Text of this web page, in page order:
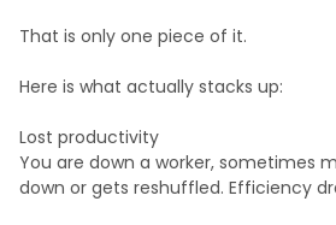
That is only one piece of it.
Here is what actually stacks up:
Lost productivity
You are down a worker, sometimes
down or gets reshuffled. Efficiency